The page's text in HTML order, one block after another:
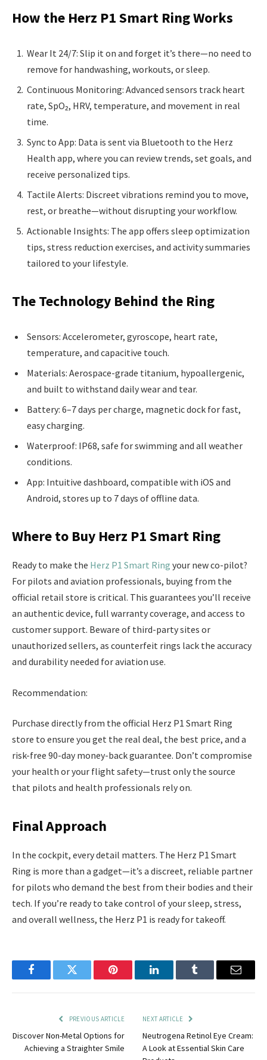
How the Herz P1 Smart Ring Works
Wear It 24/7: Slip it on and forget it’s there—no need to
remove for handwashing, workouts, or sleep.
Continuous Monitoring: Advanced sensors track heart
rate, SpO₂, HRV, temperature, and movement in real
time.
Sync to App: Data is sent via Bluetooth to the Herz
Health app, where you can review trends, set goals, and
receive personalized tips.
Tactile Alerts: Discreet vibrations remind you to move,
rest, or breathe—without disrupting your workflow.
Actionable Insights: The app offers sleep optimization
tips, stress reduction exercises, and activity summaries
tailored to your lifestyle.
The Technology Behind the Ring
Sensors: Accelerometer, gyroscope, heart rate,
temperature, and capacitive touch.
Materials: Aerospace-grade titanium, hypoallergenic,
and built to withstand daily wear and tear.
Battery: 6–7 days per charge, magnetic dock for fast,
easy charging.
Waterproof: IP68, safe for swimming and all weather
conditions.
App: Intuitive dashboard, compatible with iOS and
Android, stores up to 7 days of offline data.
Where to Buy Herz P1 Smart Ring
Ready to make the Herz P1 Smart Ring your new co-pilot?
For pilots and aviation professionals, buying from the
official retail store is critical. This guarantees you’ll receive
an authentic device, full warranty coverage, and access to
customer support. Beware of third-party sites or
unauthorized sellers, as counterfeit rings lack the accuracy
and durability needed for aviation use.
Recommendation:
Purchase directly from the official Herz P1 Smart Ring
store to ensure you get the real deal, the best price, and a
risk-free 90-day money-back guarantee. Don’t compromise
your health or your flight safety—trust only the source
that pilots and health professionals rely on.
Final Approach
In the cockpit, every detail matters. The Herz P1 Smart
Ring is more than a gadget—it’s a discreet, reliable partner
for pilots who demand the best from their bodies and their
tech. If you’re ready to take control of your sleep, stress,
and overall wellness, the Herz P1 is ready for takeoff.
FacebookTwitter Pinterest LinkedInTumblr Email
PREVIOUS ARTICLE
Discover Non-Metal Options for
Achieving a Straighter Smile
NEXT ARTICLE
Neutrogena Retinol Eye Cream:
A Look at Essential Skin Care